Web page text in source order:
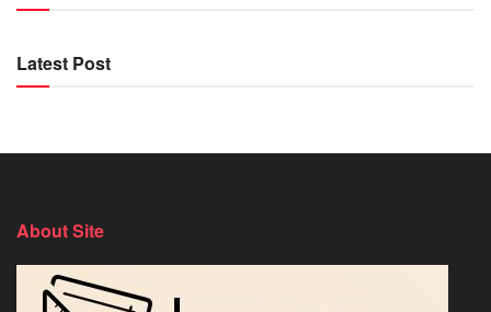
Latest Post
About Site